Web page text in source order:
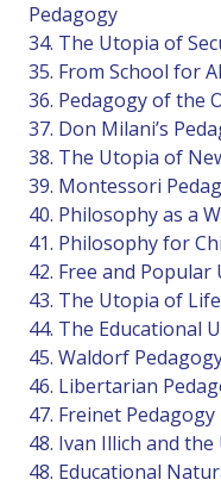
Pedagogy
34. The Utopia of
35. From School for
36. Pedagogy of the
37. Don Milani’s
38. The Utopia of
39. Montessori
40. Philosophy as a
41. Philosophy for
42. Free and Popular
43. The Utopia of
44. The Educational
45. Waldorf
46. Libertarian
47. Freinet Pedagogy
48. Ivan Illich and
48. Educational